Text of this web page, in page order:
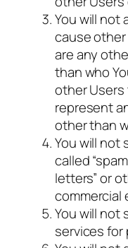
You will not
cause
are any
than who
other Users
represent
other than
You will not
called
letters” or
commercial
You will not
services for